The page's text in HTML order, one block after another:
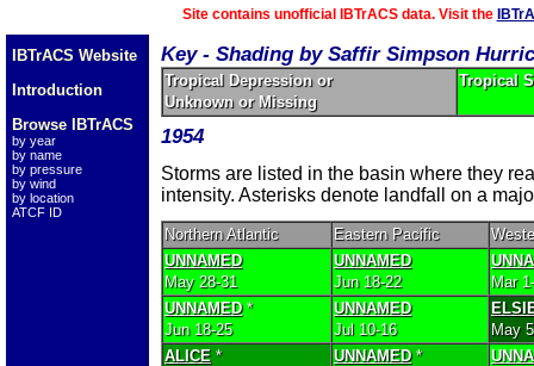
Site contains unofficial IBTrACS data. Visit the
IBTrACS Website
Introduction
Browse IBTrACS
by year
by name
by pressure
by wind
by location
ATCF ID
Key - Shading by Saffir Simpson
Tropical Depression or
Unknown or Missing
Tropical
1954
Storms are listed in the basin where they
intensity. Asterisks denote landfall on a
Northern Atlantic Eastern Pacific
UNNAMED
May 28-31
UNNAMED
Jun 18-22
Mar
UNNAMED*
Jun 18-25
UNNAMED
Jul 10-16
May
ALICE *
UNNAMED*